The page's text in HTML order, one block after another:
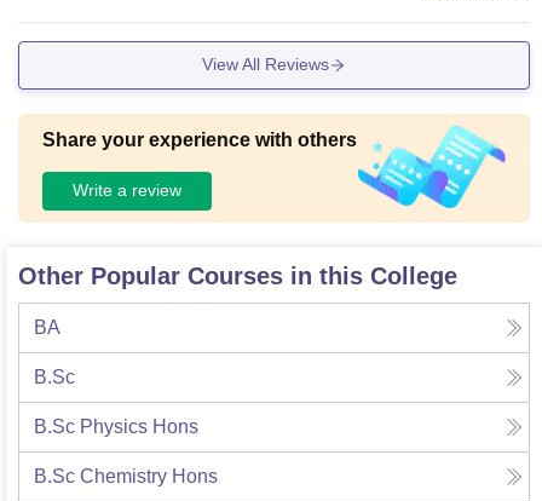
View All Reviews
Share your experience with others
Write a review
Other Popular Courses in this College
BA
B.Sc
B.Sc Physics Hons
B.Sc Chemistry Hons